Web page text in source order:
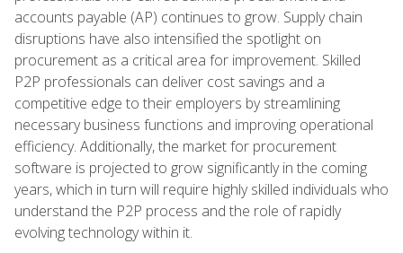
accounts payable (AP) continues to grow. Supply chain
disruptions have also intensified the spotlight on
procurement as a critical area for improvement. Skilled
P2P professionals can deliver cost savings and a
competitive edge to their employers by streamlining
necessary business functions and improving operational
efficiency. Additionally, the market for procurement
software is projected to grow significantly in the coming
years, which in turn will require highly skilled individuals who
understand the P2P process and the role of rapidly
evolving technology within it.